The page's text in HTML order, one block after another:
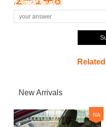
New Arrivals
NA